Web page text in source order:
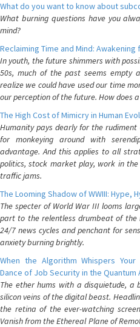
What do you want to know about
What burning questions have you
mind?
Reclaiming Time and Mind: Awakening
In youth, the future shimmers with
50s, much of the past seems empty
realize we could have used our time
our perception of the future. How does
The High Cost of Mimicry in Human
Humanity pays dearly for the rudiment
for monkeying around with
advantage. And this applies to all
politics, stock market play, work in
traffic jams.
The Looming Shadow of WWIII: Hype,
The specter of World War III looms
part to the relentless drumbeat of
24/7 news cycles and penchant for
anxiety burning brightly.
When the Algorithm Whispers
Dance of Job Security in the Quantum
The ether hums with a disquietude,
silicon veins of the digital beast.
the retina of the ever-watching
Vanish from the Ethereal Plane of